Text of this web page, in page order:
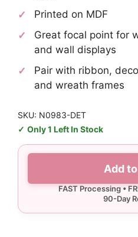
Printed on MDF
Great focal point for
and wall displays
Pair with ribbon,
and wreath frames
SKU: N0983-DET
Only 1 Left In Stock
Logo
Add